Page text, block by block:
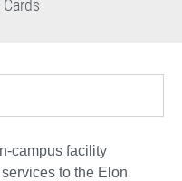
campus facility
to the Elon